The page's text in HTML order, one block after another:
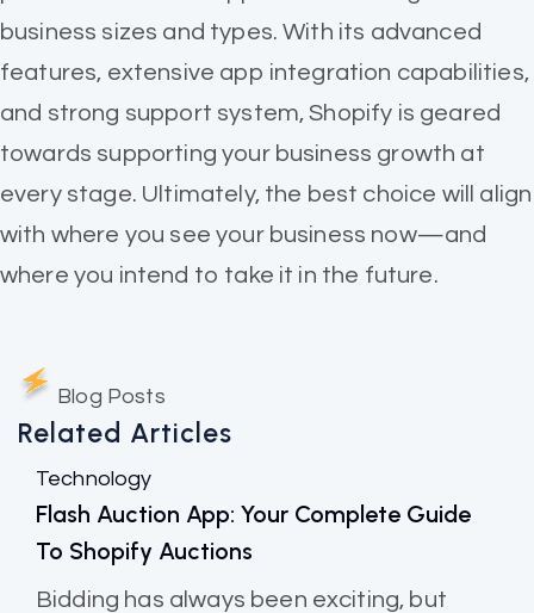
business sizes and types. With its advanced
features, extensive app integration capabilities,
and strong support system, Shopify is geared
towards supporting your business growth at
every stage. Ultimately, the best choice will align
with where you see your business now—and
where you intend to take it in the future.
Blog Posts
Related Articles
Technology
Flash Auction App: Your Complete Guide
To Shopify Auctions
Bidding has always been exciting, but